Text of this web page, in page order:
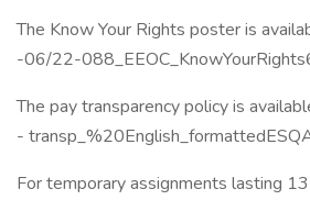
The Know Your Rights poster is
-06/22-
The pay transparency policy is
-
For temporary assignments lasting